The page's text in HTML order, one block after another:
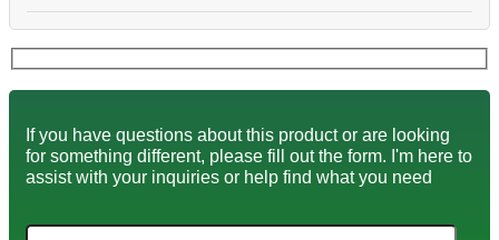
If you have questions about this product or are looking
for something different, please fill out the form. I'm here to
assist with your inquiries or help find what you need